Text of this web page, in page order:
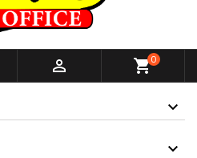
 shopping_cart0